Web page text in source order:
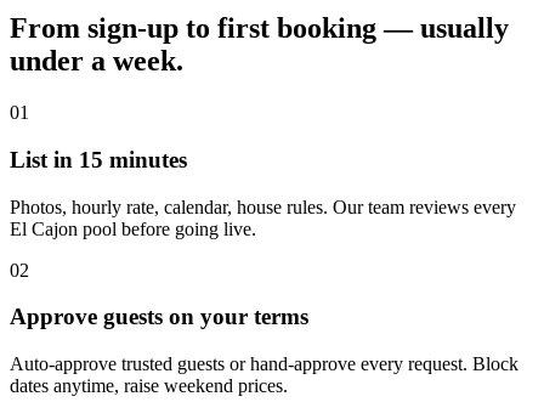
From sign-up to first booking — usually
under a week.
01
List in 15 minutes
Photos, hourly rate, calendar, house rules. Our team reviews every
El Cajon pool before going live.
02
Approve guests on your terms
Auto-approve trusted guests or hand-approve every request. Block
dates anytime, raise weekend prices.